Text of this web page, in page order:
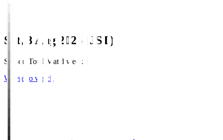
Sat, 8 Aug 2026 (JST)
Season Total Matchweek 1
Where to watch